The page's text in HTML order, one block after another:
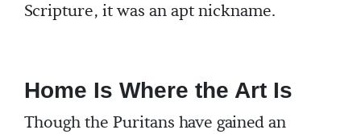
Scripture, it was an apt nickname.
Home Is Where the Art Is
Though the Puritans have gained an